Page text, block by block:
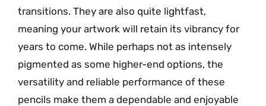
transitions. They are also quite lightfast,
meaning your artwork will retain its vibrancy for
years to come. While perhaps not as intensely
pigmented as some higher-end options, the
versatility and reliable performance of these
pencils make them a dependable and enjoyable